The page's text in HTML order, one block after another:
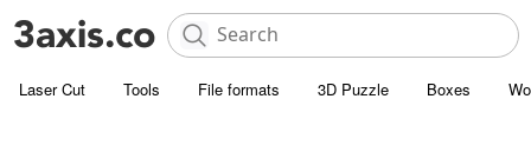
Laser Cut Tools File formats 3D Puzzle Boxes